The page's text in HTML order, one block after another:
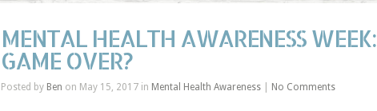
MENTAL HEALTH AWARENESS
GAME OVER?
Posted by Ben on May 15, 2017 in Mental Health Awareness| No Comments